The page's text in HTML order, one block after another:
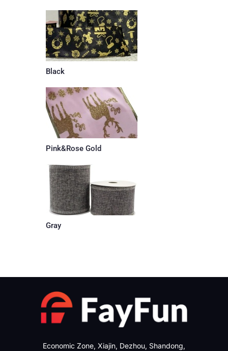
Black
Pink&Rose Gold
Gray
Economic Zone, Xiajin, Dezhou, Shandong,